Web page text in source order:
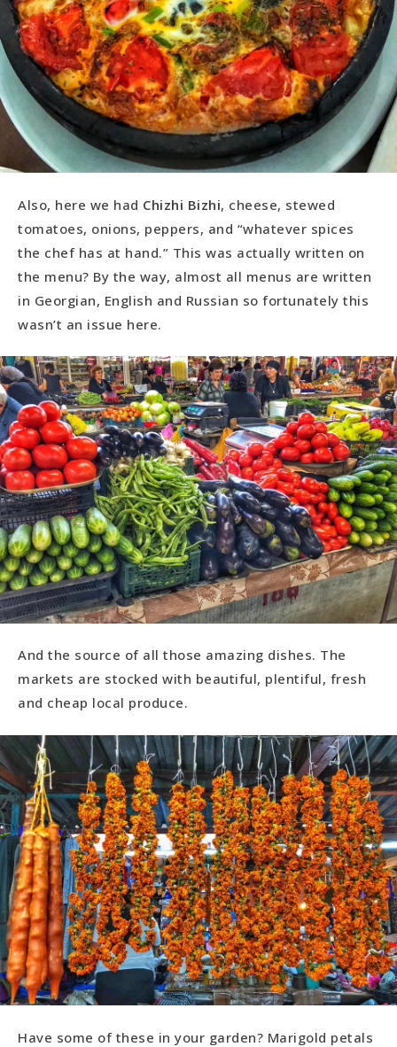
Also, here we had Chizhi Bizhi, cheese, stewed
tomatoes, onions, peppers, and “whatever spices
the chef has at hand.” This was actually written on
the menu? By the way, almost all menus are written
in Georgian, English and Russian so fortunately this
wasn’t an issue here.
And the source of all those amazing dishes. The
markets are stocked with beautiful, plentiful, fresh
and cheap local produce.
Have some of these in your garden? Marigold petals